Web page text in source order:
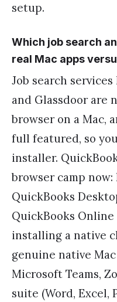
setup.
Which job search
real Mac apps
Job search
and Glassdoor are
browser on a Mac,
full featured, so
installer.
browser camp
QuickBooks
QuickBooks
installing a native
genuine native
Microsoft Teams,
suite (Word, Excel,